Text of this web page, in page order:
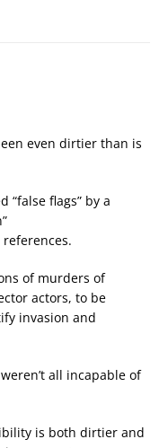
even dirtier than is
“false flags” by a
of murders of
actors, to be
invasion and
all incapable of
is both dirtier and